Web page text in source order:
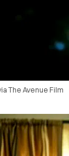
The Avenue Film